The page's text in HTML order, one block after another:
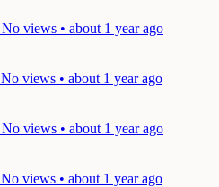
No views • about 1 year ago
No views • about 1 year ago
No views • about 1 year ago
No views • about 1 year ago